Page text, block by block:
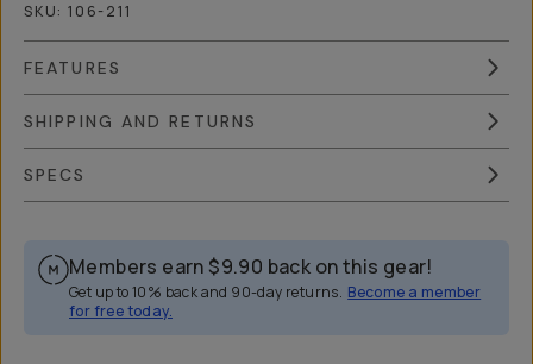
SKU: 106-211
FEATURES
SHIPPING AND RETURNS
SPECS
Members earn $9.90 back on this gear!
Get up to 10% back and 90-day returns. Become a member
for free today.
Overview Reviews (44)